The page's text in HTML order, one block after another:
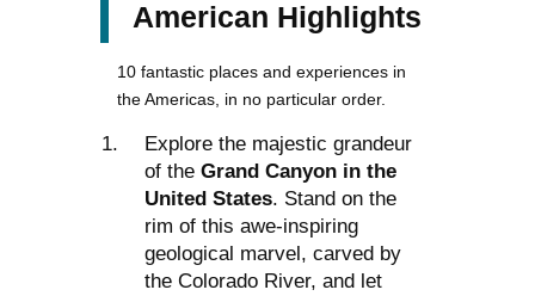
American Highlights
10 fantastic places and experiences in
the Americas, in no particular order.
Explore the majestic grandeur
of theGrand Canyon in the
United States. Stand on the
rim of this awe-inspiring
geological marvel, carved by
the Colorado River, and let